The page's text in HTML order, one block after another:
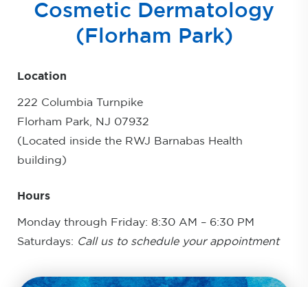
Cosmetic Dermatology
(Florham Park)
Location
222 Columbia Turnpike
Florham Park, NJ 07932
(Located inside the RWJ Barnabas Health
building)
Hours
Monday through Friday: 8:30 AM – 6:30 PM
Saturdays: Call us to schedule your appointment